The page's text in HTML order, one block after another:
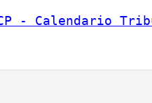
- Calendario